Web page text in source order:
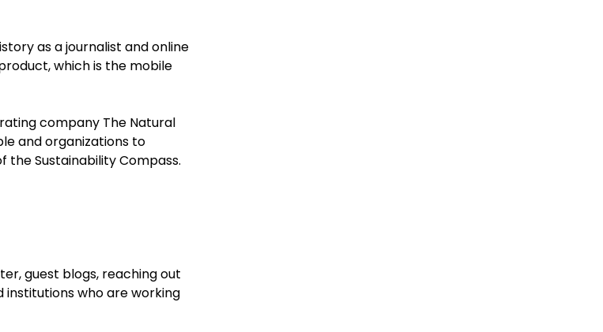
as a journalist and online
which is the mobile
company The Natural
and organizations to
Sustainability Compass.
guest blogs, reaching out
institutions who are working